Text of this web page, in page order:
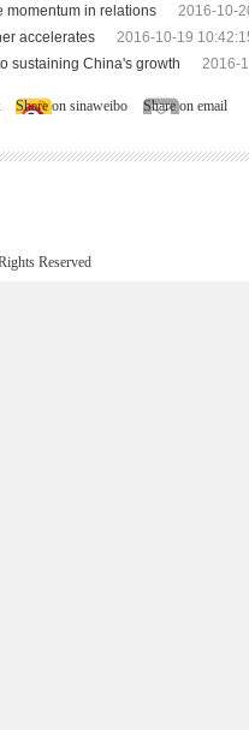
momentum in relations
2016-10-
accelerates
2016-10-19
sustaining China's growth
2016-
Share on sinaweibo Share on email
Reserved